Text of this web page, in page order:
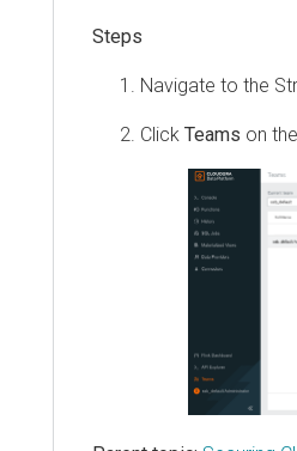
Navigate to the
Click Teams on